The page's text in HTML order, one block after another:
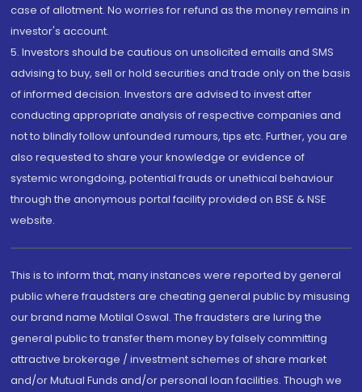
case of allotment. No worries for refund as the money remains in
investor's account.
5. Investors should be cautious on unsolicited emails and SMS
advising to buy, sell or hold securities and trade only on the basis
of informed decision. Investors are advised to invest after
conducting appropriate analysis of respective companies and
not to blindly follow unfounded rumours, tips etc. Further, you are
also requested to share your knowledge or evidence of
systemic wrongdoing, potential frauds or unethical behaviour
through the anonymous portal facility provided on BSE & NSE
website.
This is to inform that, many instances were reported by general
public where fraudsters are cheating general public by misusing
our brand name Motilal Oswal. The fraudsters are luring the
general public to transfer them money by falsely committing
attractive brokerage / investment schemes of share market
and/or Mutual Funds and/or personal loan facilities. Though we